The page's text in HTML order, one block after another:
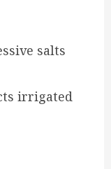
salts
irrigated